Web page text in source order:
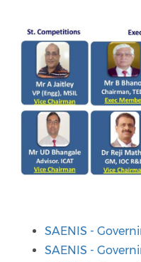
SAENIS -
SAENIS -